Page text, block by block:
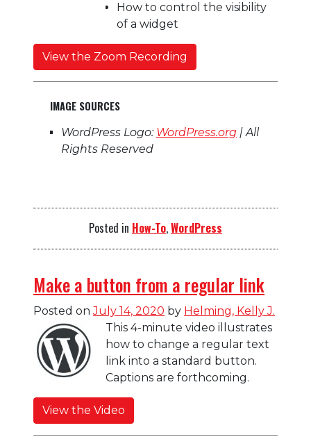
How to control the visibility
of a widget
View the Zoom Recording
IMAGE SOURCES
WordPress Logo: WordPress.org | All
Rights Reserved
Posted in How-To,WordPress
Make a button from a regular link
Posted onJuly 14, 2020 by Helming, Kelly J.
This 4-minute video illustrates
how to change a regular text
link into a standard button.
Captions are forthcoming.
View the Video